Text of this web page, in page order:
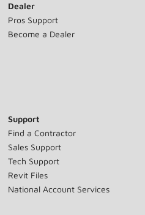
Dealer
Pros Support
Become a Dealer
Support
Find a Contractor
Sales Support
Tech Support
Revit Files
National Account Services